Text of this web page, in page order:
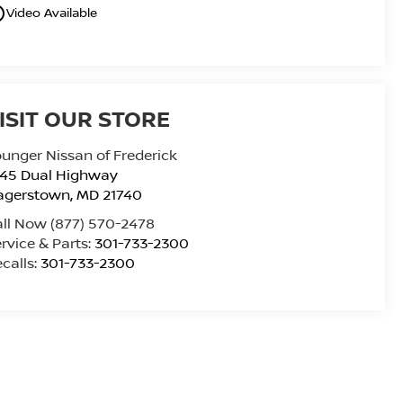
Video Available
OUR STORE
Nissan of Frederick
Dual Highway
,MD 21740
Now (877) 570-2478
& Parts: 301-733-2300
301-733-2300